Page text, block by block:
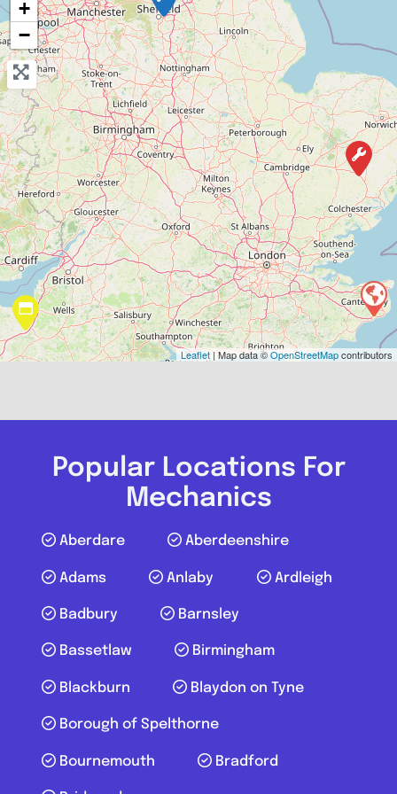
View Services & Prices
Send Message
Compare Mechanic
Postcode:CT19 5AE
Vertex Autos
Send Message
Compare Mechanic
+
−
Leaflet| Map data ©OpenStreetMapcontributors
Popular Locations For
Mechanics
Aberdare Aberdeenshire
Adams Anlaby Ardleigh
Badbury Barnsley
Bassetlaw Birmingham
Blackburn Blaydon on Tyne
Borough of Spelthorne
Bournemouth Bradford